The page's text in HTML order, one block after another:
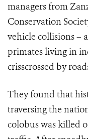
managers from
Conservation
vehicle collisions –
primates living in
crisscrossed by
They found that
traversing the
colobus was killed